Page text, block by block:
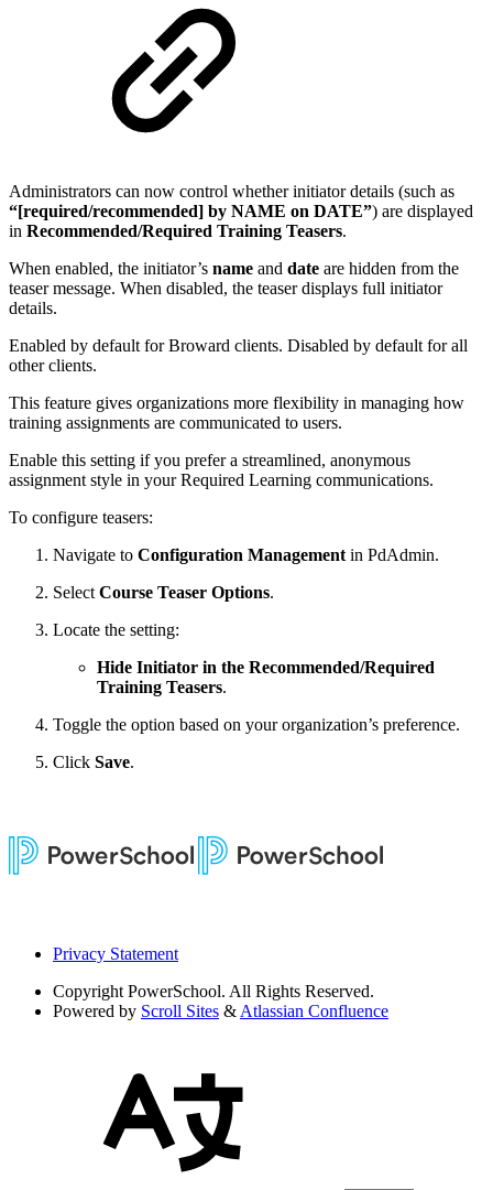
Administrators can now control whether initiator details (such as
“[required/recommended] by NAME on DATE”) are displayed
in Recommended/Required Training Teasers.
When enabled, the initiator’s name and date are hidden from the
teaser message. When disabled, the teaser displays full initiator
details.
Enabled by default for Broward clients. Disabled by default for all
other clients.
This feature gives organizations more flexibility in managing how
training assignments are communicated to users.
Enable this setting if you prefer a streamlined, anonymous
assignment style in your Required Learning communications.
To configure teasers:
Navigate to Configuration Management in PdAdmin.
Select Course Teaser Options.
Locate the setting:
Hide Initiator in the Recommended/Required
Training Teasers.
Toggle the option based on your organization’s preference.
Click Save.
Privacy Statement
Copyright PowerSchool. All Rights Reserved.
Powered by Scroll Sites & Atlassian Confluence